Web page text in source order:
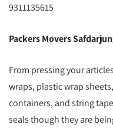
9311135615
Packers Movers
From pressing your
wraps, plastic wrap
containers, and string
seals though they are